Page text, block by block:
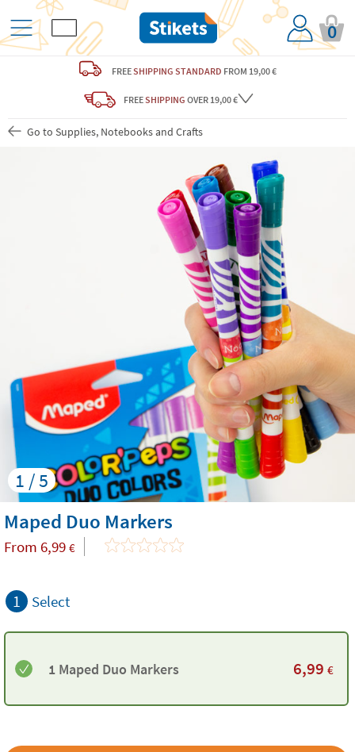
0
FREESHIPPING STANDARD FROM 19,00 €
FREESHIPPING OVER 19,00 €
Go to Supplies, Notebooks and Crafts
1 / 5
Maped Duo Markers
From 6,99 €
1 Select
1 Maped Duo Markers 6,99 €